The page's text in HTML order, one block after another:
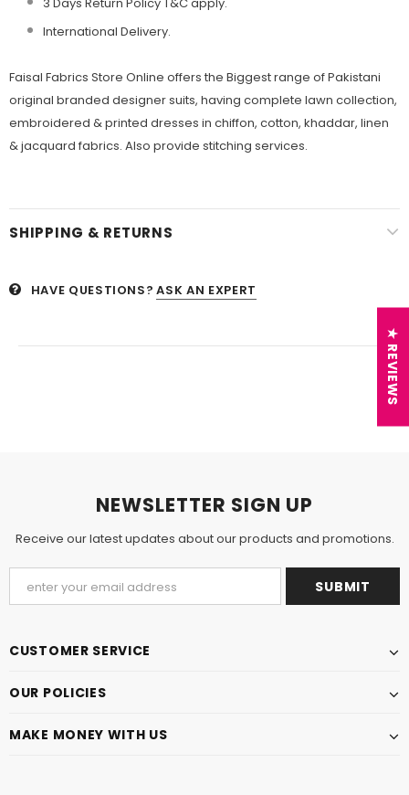
International Delivery.
Faisal Fabrics Store Online offers the Biggest range of Pakistani
original branded designer suits, having complete lawn collection,
embroidered & printed dresses in chiffon, cotton, khaddar, linen
& jacquard fabrics. Also provide stitching services.
SHIPPING & RETURNS
HAVE QUESTIONS? ASK AN EXPERT
NEWSLETTER SIGN UP
Receive our latest updates about our products and promotions.
CUSTOMER SERVICE
OUR POLICIES
MAKE MONEY WITH US
★ REVIEWS